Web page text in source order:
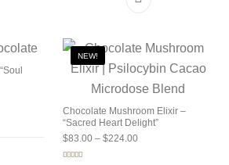
$58.00 through $480.00
NEW!
Chocolate Mushroom Elixir –
“Sacred Heart Delight”
$83.00 – $224.00Price range: $83.00